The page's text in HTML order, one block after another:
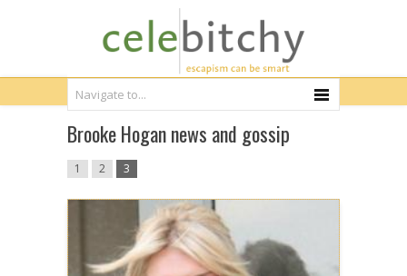
Brooke Hogan news and gossip
1 2 3